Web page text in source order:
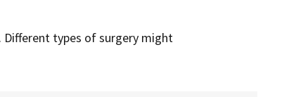
Different types of surgery might